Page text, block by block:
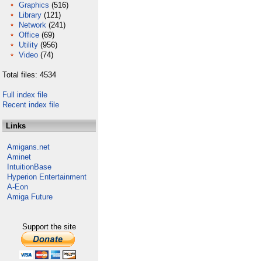
Graphics (516)
Library (121)
Network (241)
Office (69)
Utility (956)
Video (74)
Total files: 4534
Full index file
Recent index file
Links
Amigans.net
Aminet
IntuitionBase
Hyperion Entertainment
A-Eon
Amiga Future
Support the site